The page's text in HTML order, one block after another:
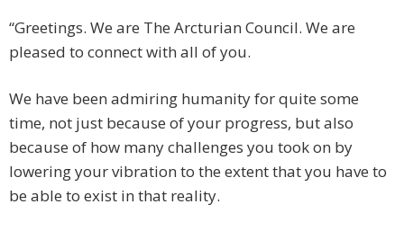
“Greetings. We are The Arcturian Council. We are
pleased to connect with all of you.
We have been admiring humanity for quite some
time, not just because of your progress, but also
because of how many challenges you took on by
lowering your vibration to the extent that you have to
be able to exist in that reality.